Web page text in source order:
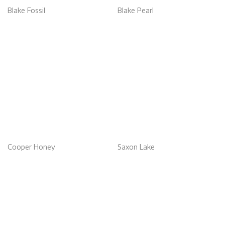
Blake Fossil Blake Pearl
Cooper Honey Saxon Lake